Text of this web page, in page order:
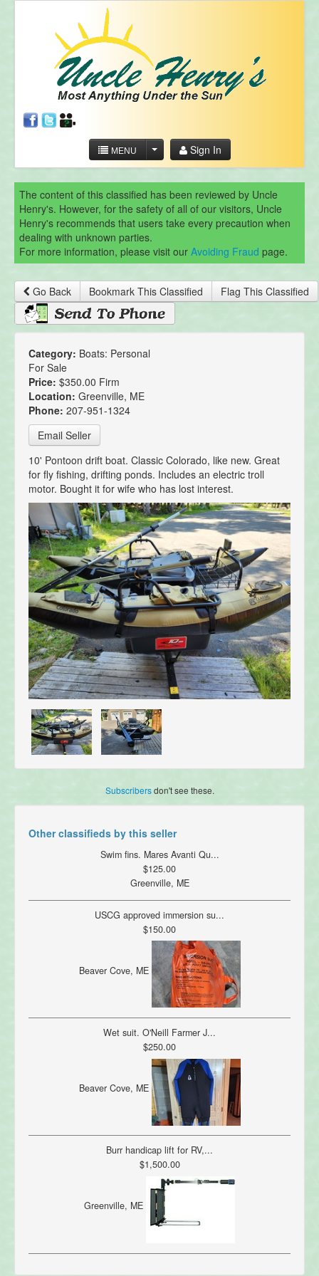
MENU Sign In
The content of this classified has been reviewed by Uncle
Henry's. However, for the safety of all of our visitors, Uncle
Henry's recommends that users take every precaution when
dealing with unknown parties.
For more information, please visit our Avoiding Fraud page.
Go Back Bookmark This Classified Flag This Classified
Category: Boats: Personal
For Sale
Price: $350.00 Firm
Location: Greenville, ME
Phone: 207-951-1324
Email Seller
10' Pontoon drift boat. Classic Colorado, like new. Great
for fly fishing, drifting ponds. Includes an electric troll
motor. Bought it for wife who has lost interest.
Subscribersdon't see these.
Other classifieds by this seller
Swim fins. Mares Avanti Qu...
$125.00
Greenville, ME
USCG approved immersion su...
$150.00
Beaver Cove, ME
Wet suit. O'Neill Farmer J...
$250.00
Beaver Cove, ME
Burr handicap lift for RV,...
$1,500.00
Greenville, ME